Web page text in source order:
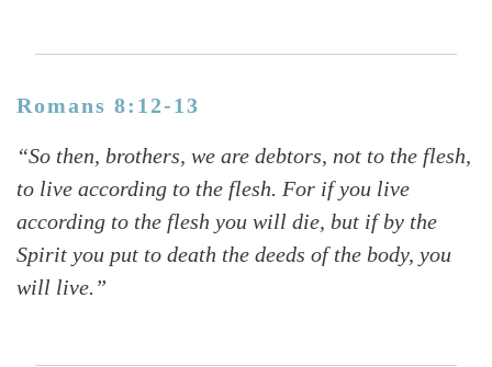
Romans 8:12-13
“So then, brothers, we are debtors, not to the flesh,
to live according to the flesh. For if you live
according to the flesh you will die, but if by the
Spirit you put to death the deeds of the body, you
will live.”